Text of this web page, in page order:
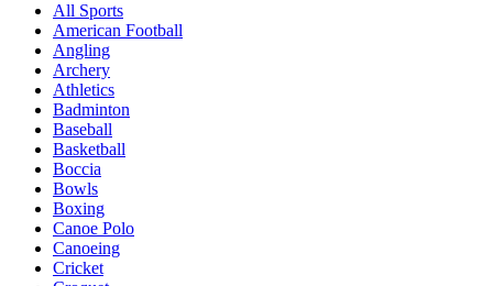
All Sports
American Football
Angling
Archery
Athletics
Badminton
Baseball
Basketball
Boccia
Bowls
Boxing
Canoe Polo
Canoeing
Cricket